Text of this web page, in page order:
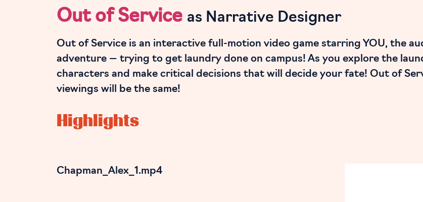
Out of Service as Narrative Designer
Out of Service is an interactive full-motion video game starring YOU, the
adventure — trying to get laundry done on campus! As you explore the
characters and make critical decisions that will decide your fate! Out of
viewings will be the same!
Highlights
Chapman_Alex_1.mp4